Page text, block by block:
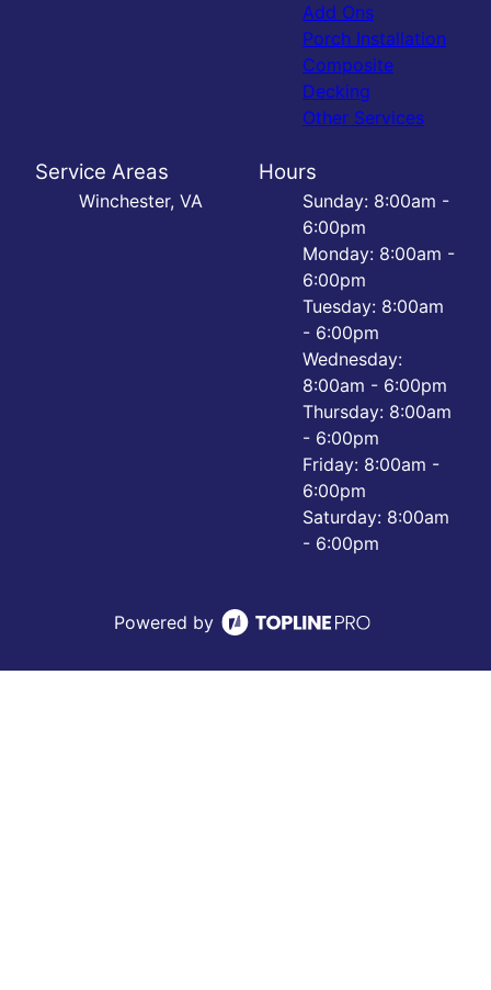
Add Ons
Porch Installation
Composite
Decking
Other Services
Service Areas
Winchester, VA
Hours
Sunday: 8:00am -
6:00pm
Monday: 8:00am -
6:00pm
Tuesday: 8:00am
- 6:00pm
Wednesday:
8:00am - 6:00pm
Thursday: 8:00am
- 6:00pm
Friday: 8:00am -
6:00pm
Saturday: 8:00am
- 6:00pm
Powered by